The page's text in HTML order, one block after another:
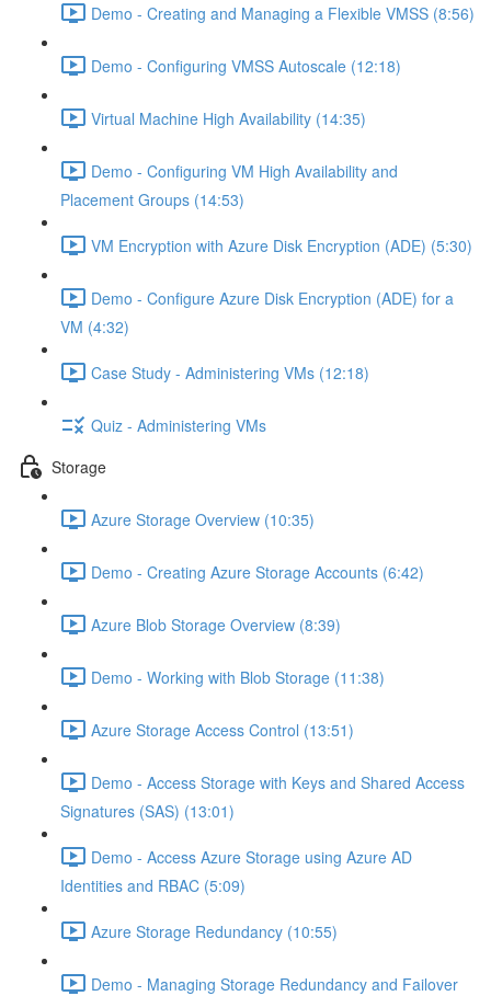
Demo - Creating and Managing a Flexible VMSS (8:56)
Demo - Configuring VMSS Autoscale (12:18)
Virtual Machine High Availability (14:35)
Demo - Configuring VM High Availability and
Placement Groups (14:53)
VM Encryption with Azure Disk Encryption (ADE) (5:30)
Demo - Configure Azure Disk Encryption (ADE) for a
VM (4:32)
Case Study - Administering VMs (12:18)
Quiz - Administering VMs
Storage
Azure Storage Overview (10:35)
Demo - Creating Azure Storage Accounts (6:42)
Azure Blob Storage Overview (8:39)
Demo - Working with Blob Storage (11:38)
Azure Storage Access Control (13:51)
Demo - Access Storage with Keys and Shared Access
Signatures (SAS) (13:01)
Demo - Access Azure Storage using Azure AD
Identities and RBAC (5:09)
Azure Storage Redundancy (10:55)
Demo - Managing Storage Redundancy and Failover